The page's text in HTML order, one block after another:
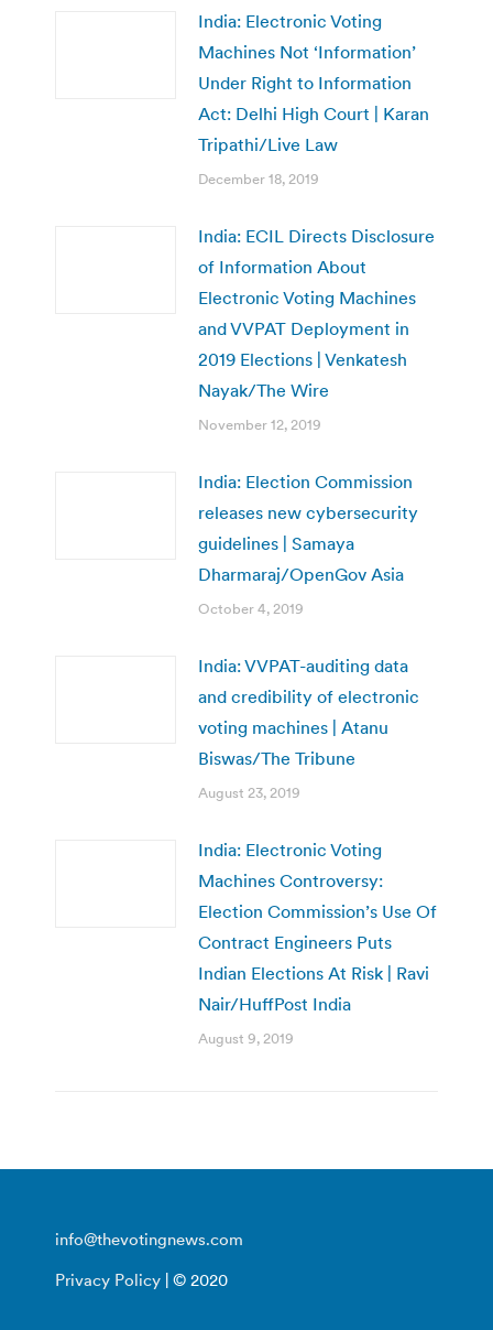
India: Electronic Voting
Machines Not ‘Information’
Under Right to Information
Act: Delhi High Court | Karan
Tripathi/Live Law
December 18, 2019
India: ECIL Directs Disclosure
of Information About
Electronic Voting Machines
and VVPAT Deployment in
2019 Elections | Venkatesh
Nayak/The Wire
November 12, 2019
India: Election Commission
releases new cybersecurity
guidelines | Samaya
Dharmaraj/OpenGov Asia
October 4, 2019
India: VVPAT-auditing data
and credibility of electronic
voting machines | Atanu
Biswas/The Tribune
August 23, 2019
India: Electronic Voting
Machines Controversy:
Election Commission’s Use Of
Contract Engineers Puts
Indian Elections At Risk | Ravi
Nair/HuffPost India
August 9, 2019
info@thevotingnews.com
Privacy Policy | © 2020